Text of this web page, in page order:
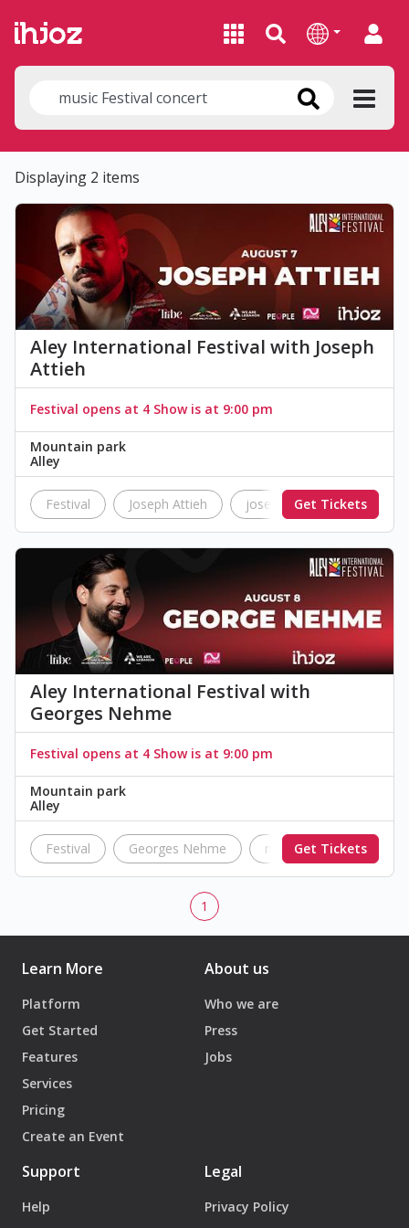
Displaying 2 items
Aley International Festival with Joseph
Attieh
Festival opens at 4 Show is at 9:00 pm
Mountain park
Alley
Festival Joseph Attieh joseph Attieh
Get Tickets
Aley International Festival with
Georges Nehme
Festival opens at 4 Show is at 9:00 pm
Mountain park
Alley
Festival Georges Nehme music concert
Get Tickets
1
Learn More
Platform
Get Started
Features
Services
Pricing
Create an Event
About us
Who we are
Press
Jobs
Support
Help
Legal
Privacy Policy